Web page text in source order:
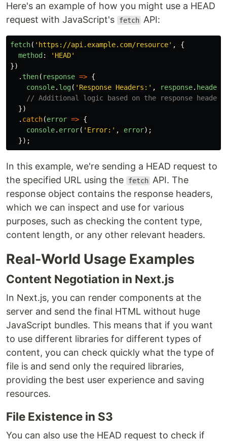
Here's an example of how you might use a HEAD
request with JavaScript's
fetch API:
fetch( ' https://api.example.com/resource' ,
{
method : ' HEAD'
})
. then( response => {
console. log( ' Response Headers: ' , response. headers
// Additional logic based on the response headers
})
. catch(error => {
console. error( ' Error: ' , error);
});
In this example, we're sending a HEAD request to
the specified URL using the
fetch API. The
response object contains the response headers,
which we can inspect and use for various
purposes, such as checking the content type,
content length, or any other relevant headers.
Real-World Usage Examples
Content Negotiation in Next.js
In Next.js, you can render components at the
server and send the final HTML without huge
JavaScript bundles. This means that if you want
to use different libraries for different types of
content, you can check quickly what the type of
file is and send only the required libraries,
providing the best user experience and saving
resources.
File Existence in S3
You can also use the HEAD request to check if